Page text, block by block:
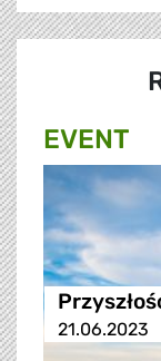
EVENT
21.06.2023